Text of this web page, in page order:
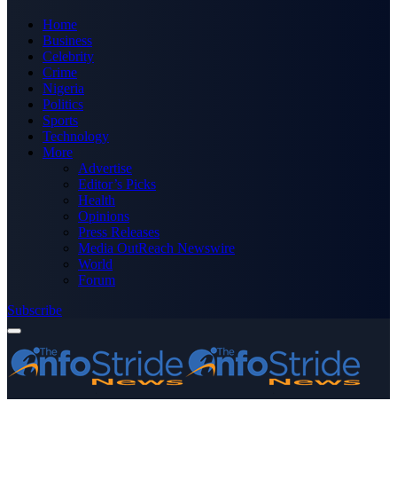
Home
Business
Celebrity
Crime
Nigeria
Politics
Sports
Technology
More
Advertise
Editor’s Picks
Health
Opinions
Press Releases
Media OutReach Newswire
World
Forum
Subscribe